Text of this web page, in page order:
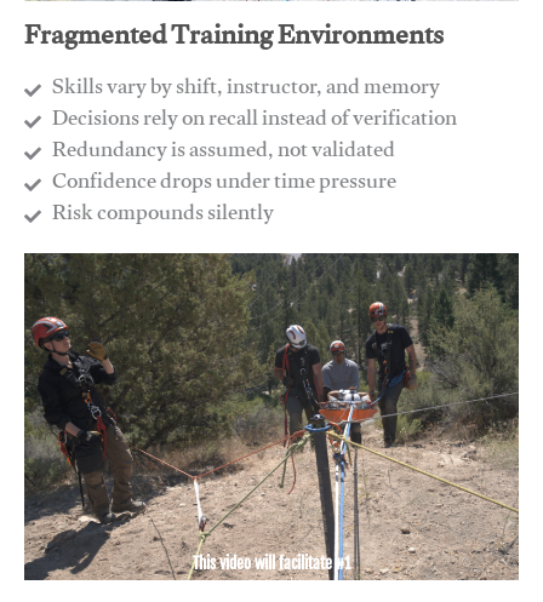
Fragmented Training Environments
Skills vary by shift, instructor, and memory
Decisions rely on recall instead of verification
Redundancy is assumed, not validated
​Confidence drops under time pressure
​Risk compounds silently
This video will facilitate #1